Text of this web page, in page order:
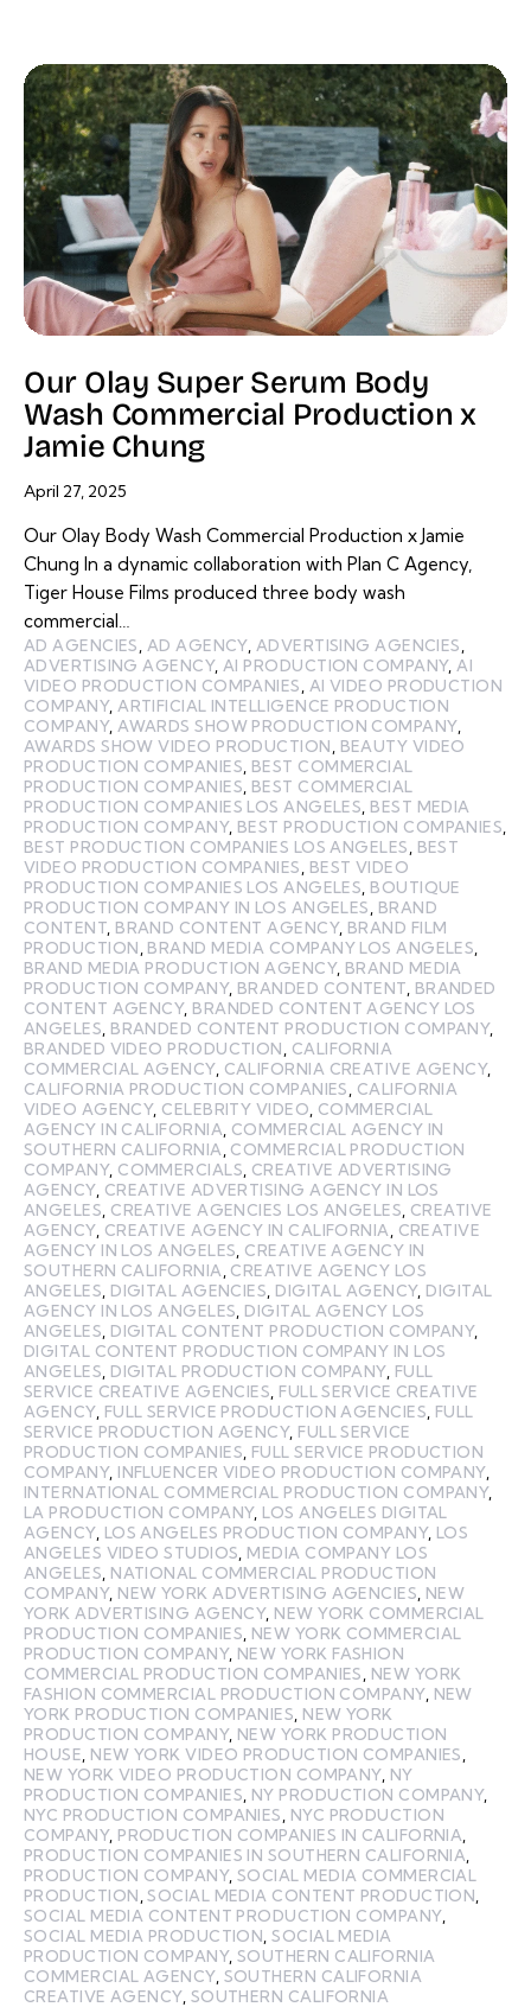
Our Olay Super Serum Body
Wash Commercial Production x
Jamie Chung
April 27, 2025
Our Olay Body Wash Commercial Production x Jamie
Chung In a dynamic collaboration with Plan C Agency,
Tiger House Films produced three body wash
commercial…
AD AGENCIES AD AGENCY, ADVERTISING AGENCIES
ADVERTISING AGENCY, AI PRODUCTION COMPANY, AI
VIDEO PRODUCTION COMPANIES
AI VIDEO PRODUCTION
COMPANY, ARTIFICIAL INTELLIGENCE PRODUCTION
COMPANY, AWARDS SHOW PRODUCTION COMPANY,
AWARDS SHOW VIDEO PRODUCTION
BEAUTY VIDEO
PRODUCTION COMPANIES BEST COMMERCIAL
PRODUCTION COMPANIES BEST COMMERCIAL
PRODUCTION COMPANIES LOS ANGELES BEST MEDIA
PRODUCTION COMPANY, BEST PRODUCTION COMPANIES
BEST PRODUCTION COMPANIES LOS ANGELES
BEST
VIDEO PRODUCTION COMPANIES
BEST VIDEO
PRODUCTION COMPANIES LOS ANGELES BOUTIQUE
PRODUCTION COMPANY IN LOS ANGELES
BRAND
CONTENT BRAND CONTENT AGENCY, BRAND FILM
PRODUCTION BRAND MEDIA COMPANY LOS ANGELES
BRAND MEDIA PRODUCTION AGENCY, BRAND MEDIA
PRODUCTION COMPANY, BRANDED CONTENT BRANDED
CONTENT AGENCY, BRANDED CONTENT AGENCY LOS
ANGELES BRANDED CONTENT PRODUCTION COMPANY,
BRANDED VIDEO PRODUCTION
CALIFORNIA
COMMERCIAL AGENCY, CALIFORNIA CREATIVE AGENCY,
CALIFORNIA PRODUCTION COMPANIES
CALIFORNIA
VIDEO AGENCY, CELEBRITY VIDEO COMMERCIAL
AGENCY IN CALIFORNIA COMMERCIAL AGENCY IN
SOUTHERN CALIFORNIA COMMERCIAL PRODUCTION
COMPANY, COMMERCIALS CREATIVE ADVERTISING
AGENCY, CREATIVE ADVERTISING AGENCY IN LOS
ANGELES CREATIVE AGENCIES LOS ANGELES CREATIVE
AGENCY, CREATIVE AGENCY IN CALIFORNIA
CREATIVE
AGENCY IN LOS ANGELES CREATIVE AGENCY IN
SOUTHERN CALIFORNIA CREATIVE AGENCY LOS
ANGELES DIGITAL AGENCIES DIGITAL AGENCY, DIGITAL
AGENCY IN LOS ANGELES DIGITAL AGENCY LOS
ANGELES DIGITAL CONTENT PRODUCTION COMPANY,
DIGITAL CONTENT PRODUCTION COMPANY IN LOS
ANGELES DIGITAL PRODUCTION COMPANY, FULL
SERVICE CREATIVE AGENCIES FULL SERVICE CREATIVE
AGENCY, FULL SERVICE PRODUCTION AGENCIES FULL
SERVICE PRODUCTION AGENCY, FULL SERVICE
PRODUCTION COMPANIES FULL SERVICE PRODUCTION
COMPANY, INFLUENCER VIDEO PRODUCTION COMPANY,
INTERNATIONAL COMMERCIAL PRODUCTION COMPANY,
LA PRODUCTION COMPANY, LOS ANGELES DIGITAL
AGENCY, LOS ANGELES PRODUCTION COMPANY, LOS
ANGELES VIDEO STUDIOS MEDIA COMPANY LOS
ANGELES NATIONAL COMMERCIAL PRODUCTION
COMPANY, NEW YORK ADVERTISING AGENCIES NEW
YORK ADVERTISING AGENCY, NEW YORK COMMERCIAL
PRODUCTION COMPANIES NEW YORK COMMERCIAL
PRODUCTION COMPANY, NEW YORK FASHION
COMMERCIAL PRODUCTION COMPANIES
NEW YORK
FASHION COMMERCIAL PRODUCTION COMPANY, NEW
YORK PRODUCTION COMPANIES NEW YORK
PRODUCTION COMPANY, NEW YORK PRODUCTION
HOUSE NEW YORK VIDEO PRODUCTION COMPANIES
NEW YORK VIDEO PRODUCTION COMPANY, NY
PRODUCTION COMPANIES NY PRODUCTION COMPANY,
NYC PRODUCTION COMPANIES
NYC PRODUCTION
COMPANY, PRODUCTION COMPANIES IN CALIFORNIA
PRODUCTION COMPANIES IN SOUTHERN CALIFORNIA
PRODUCTION COMPANY,SOCIAL MEDIA COMMERCIAL
PRODUCTION ,SOCIAL MEDIA CONTENT PRODUCTION
SOCIAL MEDIA CONTENT PRODUCTION COMPANY,
SOCIAL MEDIA PRODUCTION ,SOCIAL MEDIA
PRODUCTION COMPANY,SOUTHERN CALIFORNIA
COMMERCIAL AGENCY, SOUTHERN CALIFORNIA
CREATIVE AGENCY, SOUTHERN CALIFORNIA